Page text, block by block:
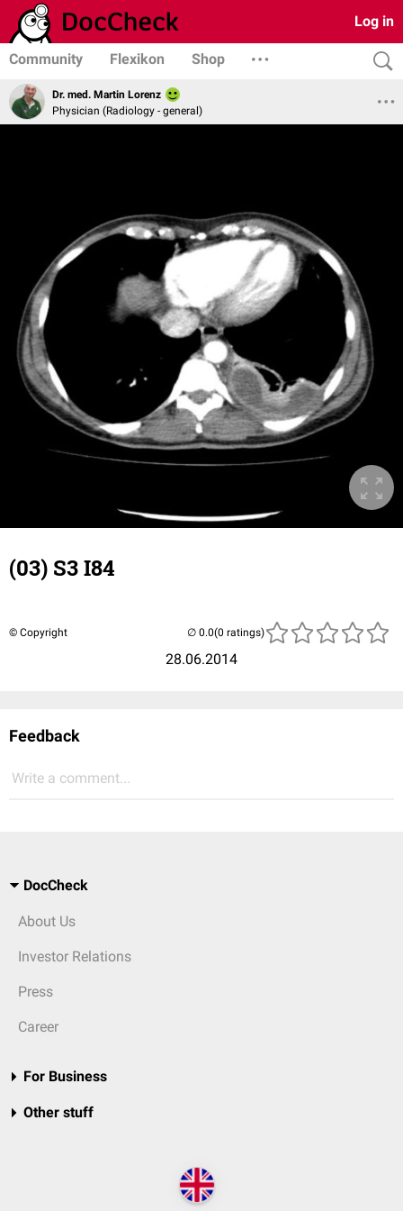
Log in
Community Flexikon Shop
Dr. med. Martin Lorenz
Physician (Radiology - general)
(03) S3 I84
© Copyright
28.06.2014
(0 ratings)
Feedback
Write a comment...
DocCheck
About Us
Investor Relations
Press
Career
For Business
Other stuff